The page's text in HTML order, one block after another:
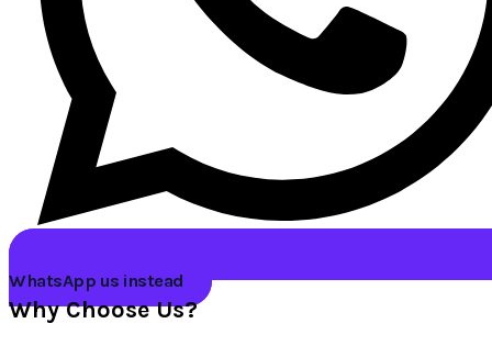
WhatsApp us instead
Why Choose Us?